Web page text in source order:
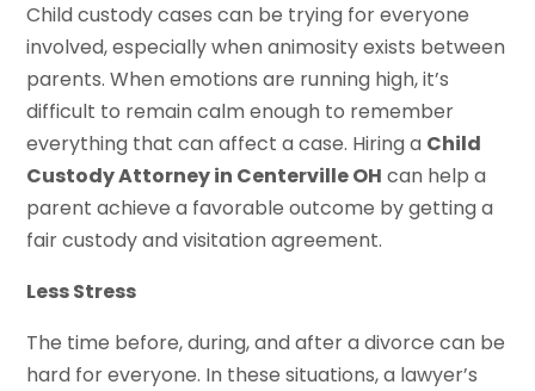
Child custody cases can be trying for everyone
involved, especially when animosity exists between
parents. When emotions are running high, it’s
difficult to remain calm enough to remember
everything that can affect a case. Hiring a Child
Custody Attorney in Centerville OH can help a
parent achieve a favorable outcome by getting a
fair custody and visitation agreement.
Less Stress
The time before, during, and after a divorce can be
hard for everyone. In these situations, a lawyer’s